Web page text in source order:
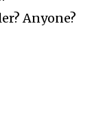
Anyone?